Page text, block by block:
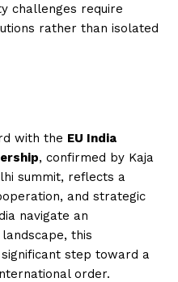
Times
NOW
challenges require
rather than isolated
with the EU India
, confirmed by Kaja
summit, reflects a
and strategic
navigate an
this
step toward a
order.